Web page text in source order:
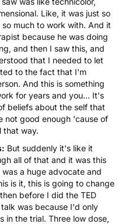
Like, it was just so
much to work with. And it
because he was doing
and then I saw this, and
that I needed to let
to the fact that I'm
And this is something
for years and you... It's
beliefs about the self that
not good enough 'cause of
that way.
But suddenly it's like it
all of that and it was this
a huge advocate and
is it, this is going to change
before I did the TED
was because I'd only
in the trial. Three low dose,